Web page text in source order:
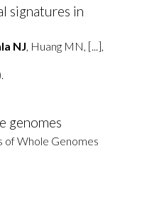
signatures in
NJ, Huang MN, [...],
genomes
of Whole Genomes